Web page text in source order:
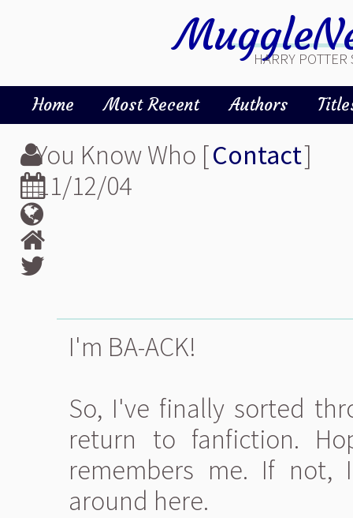
HARRY
Home Most Recent Authors
You Know Who [Contact]
11/12/04
I'm BA-ACK!
So, I've finally sorted
return to fanfiction.
remembers me. If
around here.